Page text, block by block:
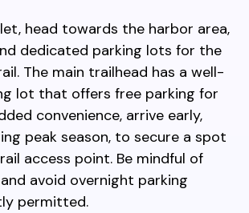
head towards the harbor area,
dedicated parking lots for the
The main trailhead has a well-
lot that offers free parking for
convenience, arrive early,
peak season, to secure a spot
access point. Be mindful of
avoid overnight parking
permitted.